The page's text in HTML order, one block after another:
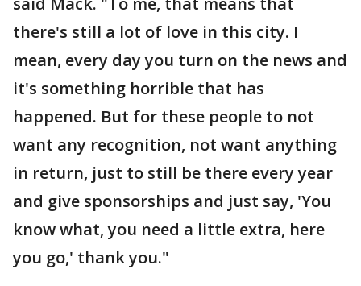
there's still a lot of love in this city. I
mean, every day you turn on the news and
it's something horrible that has
happened. But for these people to not
want any recognition, not want anything
in return, just to still be there every year
and give sponsorships and just say, 'You
know what, you need a little extra, here
you go,' thank you."